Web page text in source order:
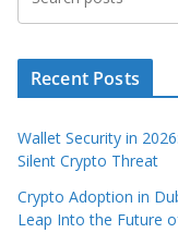
Recent Posts
Wallet Security in
Silent Crypto Threat
Crypto Adoption in
Leap Into the Future